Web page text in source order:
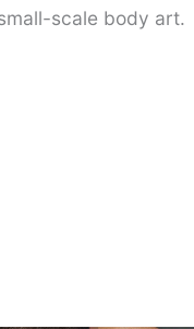
scale body art.